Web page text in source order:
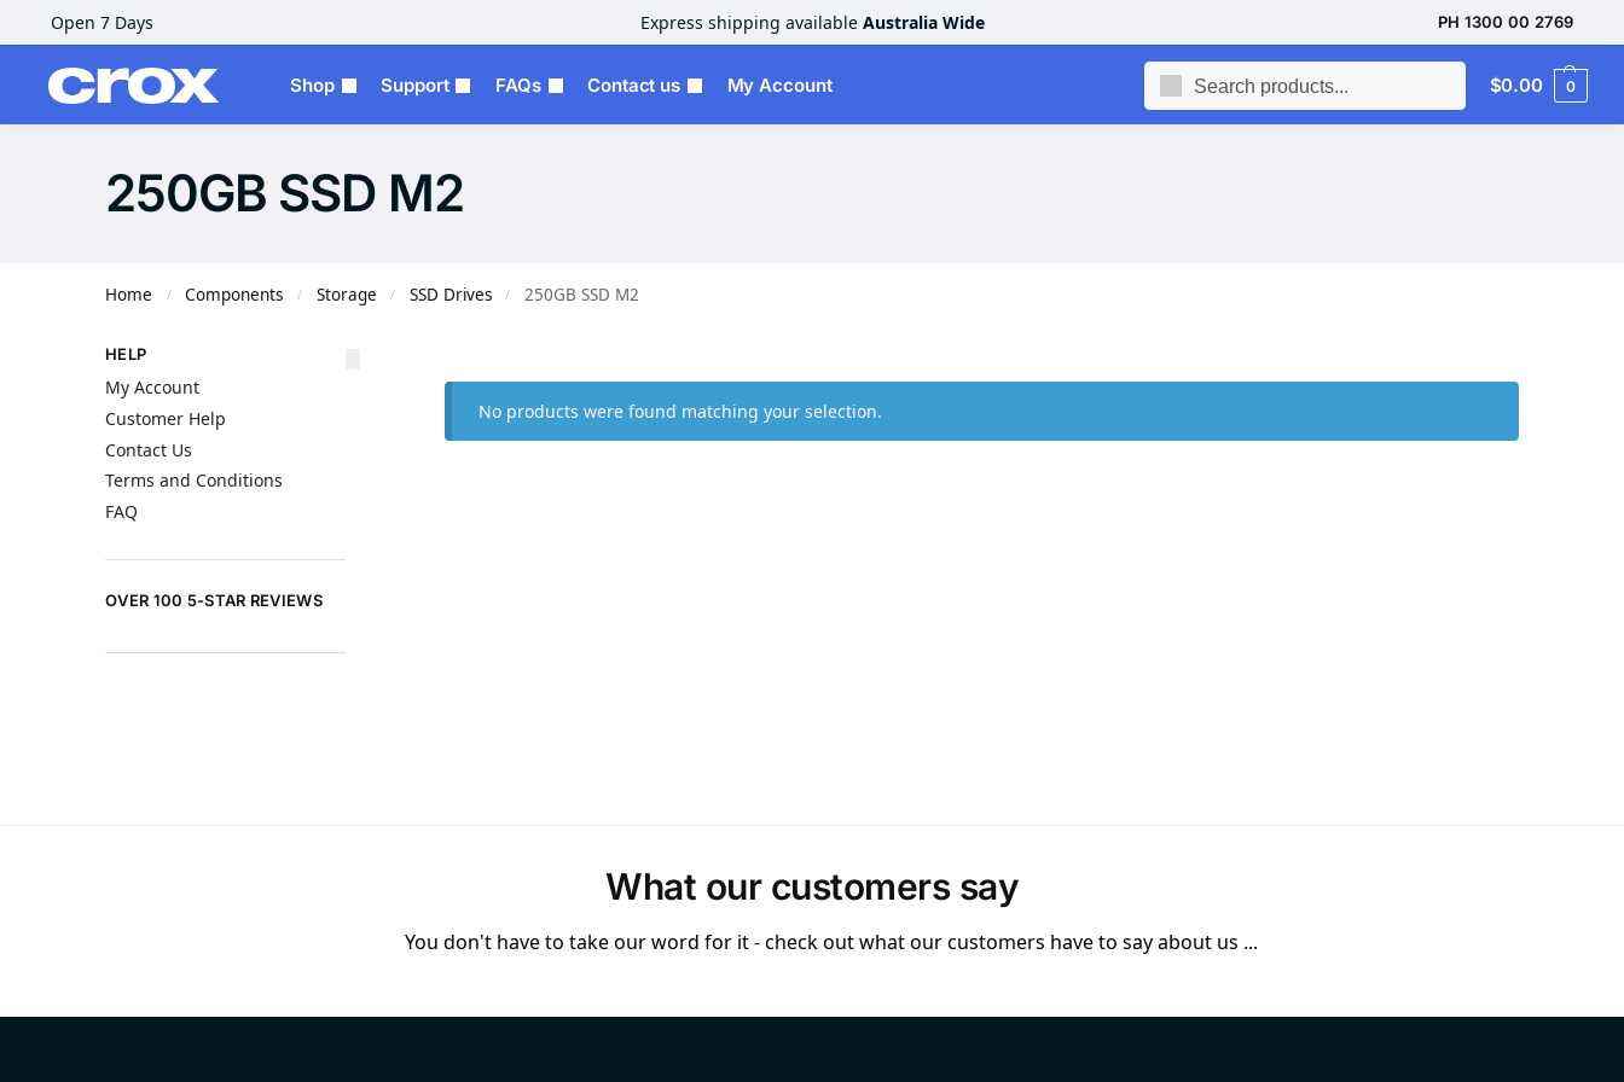
Open 7 Days Express shipping available Australia Wide PH 1300 00 2769
Shop Support FAQs Contact us My Account $0.00 0
250GB SSD M2
Home / Components / Storage / SSD Drives / 250GB SSD M2
No products were found matching your selection.
HELP
My Account
Customer Help
Contact Us
Terms and Conditions
FAQ
OVER 100 5-STAR REVIEWS
What our customers say
You don't have to take our word for it - check out what our customers have to say about us ...